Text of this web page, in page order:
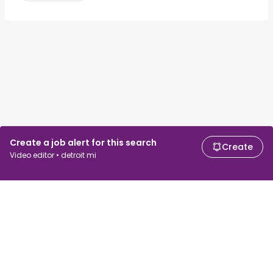
Create a job alert for this search
Video editor • detroit mi
Create